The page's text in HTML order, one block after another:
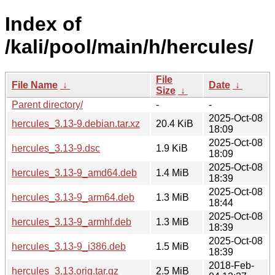
Index of
/kali/pool/main/h/hercules/
File Name ↓
File
Size ↓
Date ↓
Parent directory/
-
-
hercules_3.13-9.debian.tar.xz
20.4 KiB
2025-Oct-08
18:09
hercules_3.13-9.dsc
1.9 KiB
2025-Oct-08
18:09
hercules_3.13-9_amd64.deb
1.4 MiB
2025-Oct-08
18:39
hercules_3.13-9_arm64.deb
1.3 MiB
2025-Oct-08
18:44
hercules_3.13-9_armhf.deb
1.3 MiB
2025-Oct-08
18:39
hercules_3.13-9_i386.deb
1.5 MiB
2025-Oct-08
18:39
hercules_3.13.orig.tar.gz
2.5 MiB
2018-Feb-